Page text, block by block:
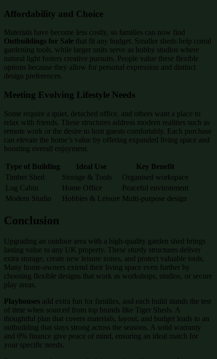
Affordability and Choice
Materials have become less costly, so families can now find
Outbuildings for Sale that fit any budget. Smaller sheds help corral
gardening tools, while larger units serve as hobby studios where
natural light fosters creative pursuits. People value these flexible
options because they allow for personal expression and distinct
design preferences.
Meeting Evolving Lifestyle Needs
Some require a quiet, detached office, and others want a place to
relax with friends. These structures address modern realities such as
remote work or the desire to host guests comfortably. Each purchase
can elevate the home’s value by offering expanded living space and
boosting overall enjoyment.
Type of Building Ideal Use
Key Benefit
Timber Shed
Storage & Tools
Organised workspace
Log Cabin
Home Office
Peaceful environment
Modern Studio
Hobbies & Leisure Multi-purpose design
Conclusion
Upgrading an outdoor area with a high-quality garden shed brings
lasting value to any UK property. These sturdy structures deliver
extra storage, create new leisure zones, and protect valuable tools.
Many home-owners extend their living space even further by
choosing flexible designs that work as workshops, studios, or secure
play areas.
Playhouses add extra fun for families, and each build stands the test
of time when sourced from top brands like Tiger Sheds. A
thoughtful plan that covers materials, layout, and budget leads to an
outbuilding that stays strong across the seasons. A solid warranty
and 0% finance give peace of mind, ensuring an ideal match for
your specific needs.